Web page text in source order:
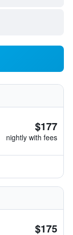
$177
nightly with fees
$175